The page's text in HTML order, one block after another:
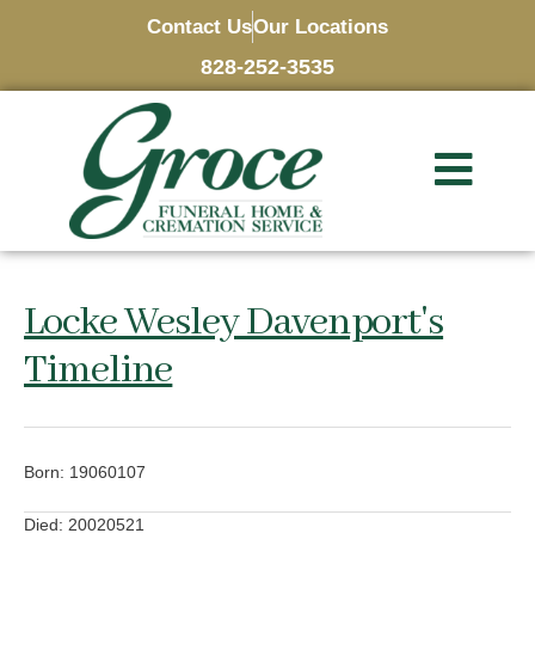
Contact UsOur Locations
828-252-3535
Locke Wesley Davenport's
Timeline
Born: 19060107
Died: 20020521